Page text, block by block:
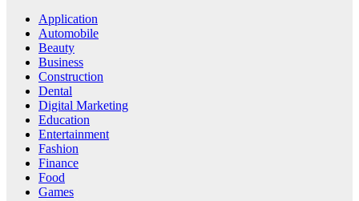
Application
Automobile
Beauty
Business
Construction
Dental
Digital Marketing
Education
Entertainment
Fashion
Finance
Food
Games